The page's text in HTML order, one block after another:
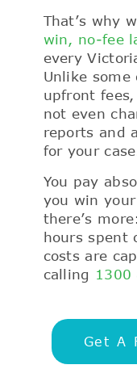
That’s why
win, no-fee
every
Unlike
upfront
not even
reports and
for your
You pay
you win your
there’s
hours spent
costs are
calling 1300
Get A